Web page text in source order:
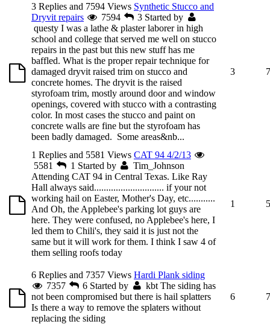
3 Replies and 7594 Views Synthetic Stucco and
Dryvit repairs
7594 3 Started by
questy I was a lathe & plaster laborer in high
school and college that served me well on stucco
repairs in the past but this new stuff has me
baffled. What is the proper repair technique for
damaged dryvit raised trim on stucco and
concrete homes. The dryvit is the raised
styrofoam trim, mostly around door and window
openings, covered with stucco with a contrasting
color. In most cases the stucco and paint on
concrete walls are fine but the styrofoam has
been badly damaged. Some areas&nb...
3
1 Replies and 5581 Views CAT 94 4/2/13
5581
1 Started by
Tim_Johnson
Attending CAT 94 in Central Texas. Like Ray
Hall always said............................. if your not
working hail on Easter, Mother's Day, etc...........
And Oh, the Applebee's parking lot guys are
here. They were confused, no Applebee's here, I
led them to Chili's, they said it is just not the
same but it will work for them. I think I saw 4 of
them selling roofs today
1
6 Replies and 7357 Views Hardi Plank siding
7357
6 Started by kbt The siding has
not been compromised but there is hail splatters
Is there a way to remove the splaters without
replacing the siding
6